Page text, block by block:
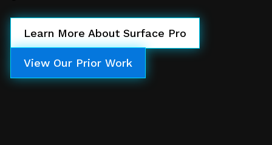
Learn More About Surface Pro
View Our Prior Work